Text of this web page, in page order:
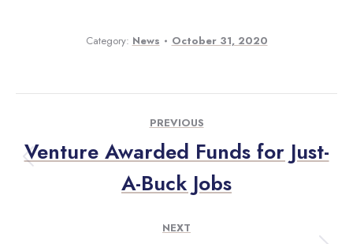
Category: News October 31, 2020
PREVIOUS
Venture Awarded Funds for Just-
A-Buck Jobs
NEXT